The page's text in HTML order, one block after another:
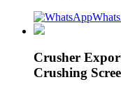
Crusher
Crushing